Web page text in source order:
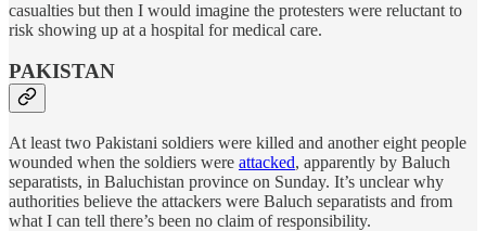
casualties but then I would imagine the protesters were reluctant to
risk showing up at a hospital for medical care.
PAKISTAN
At least two Pakistani soldiers were killed and another eight people
wounded when the soldiers were attacked, apparently by Baluch
separatists, in Baluchistan province on Sunday. It’s unclear why
authorities believe the attackers were Baluch separatists and from
what I can tell there’s been no claim of responsibility.